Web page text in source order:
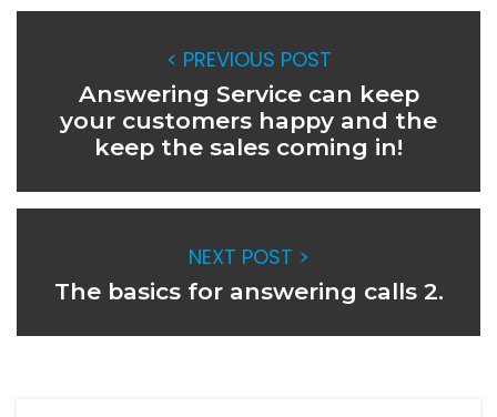
< PREVIOUS POST
Answering Service can keep
your customers happy and the
keep the sales coming in!
NEXT POST >
The basics for answering calls 2.